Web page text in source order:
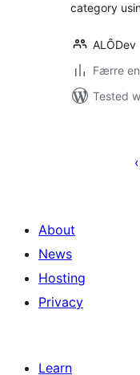
category
ALÔDev
Færre
Tested
About
News
Hosting
Privacy
Learn